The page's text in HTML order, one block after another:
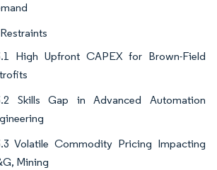
High Upfront CAPEX for Brown-Field
Skills Gap in Advanced Automation
Volatile Commodity Pricing Impacting
Mining